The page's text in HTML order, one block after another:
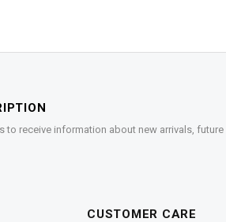
to receive information about new arrivals, future
CUSTOMER CARE